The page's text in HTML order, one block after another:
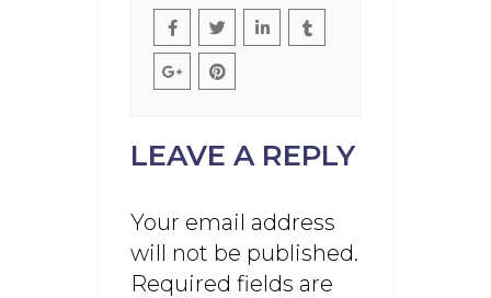
LEAVE A REPLY
Your email address
will not be published.
Required fields are